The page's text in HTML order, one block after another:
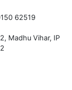
62519
Madhu Vihar, IP